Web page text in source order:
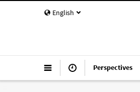
English
Perspectives